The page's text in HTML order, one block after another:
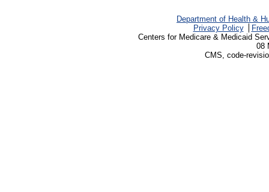
Department of Health &
Privacy Policy
Centers for Medicare & Medicaid
08
CMS, code-